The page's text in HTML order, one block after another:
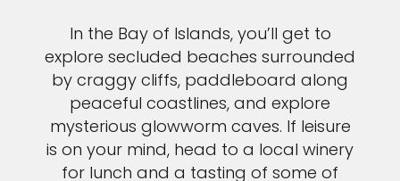
In the Bay of Islands, you’ll get to
explore secluded beaches surrounded
by craggy cliffs, paddleboard along
peaceful coastlines, and explore
mysterious glowworm caves. If leisure
is on your mind, head to a local winery
for lunch and a tasting of some of